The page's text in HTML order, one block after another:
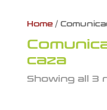
Home/
caza
Showing all 3